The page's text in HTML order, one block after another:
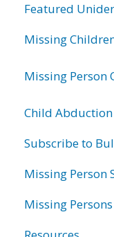
Featured
Missing
Missing
Child Abduction
Subscribe to
Missing Person
Missing